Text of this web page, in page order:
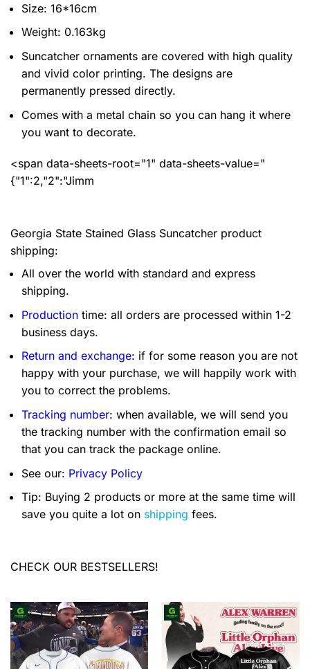
Size: 16*16cm
Weight: 0.163kg
Suncatcher ornaments are covered with high quality
and vivid color printing. The designs are
permanently pressed directly.
Comes with a metal chain so you can hang it where
you want to decorate.
<span data-sheets-root="1" data-sheets-value="
{"1":2,"2":"Jimm
Georgia State Stained Glass Suncatcher product
shipping:
All over the world with standard and express
shipping.
Production time: all orders are processed within 1-2
business days.
Return and exchange: if for some reason you are not
happy with your purchase, we will happily work with
you to correct the problems.
Tracking number: when available, we will send you
the tracking number with the confirmation email so
that you can track the package online.
See our: Privacy Policy
Tip: Buying 2 products or more at the same time will
save you quite a lot on shipping fees.
CHECK OUR BESTSELLERS!